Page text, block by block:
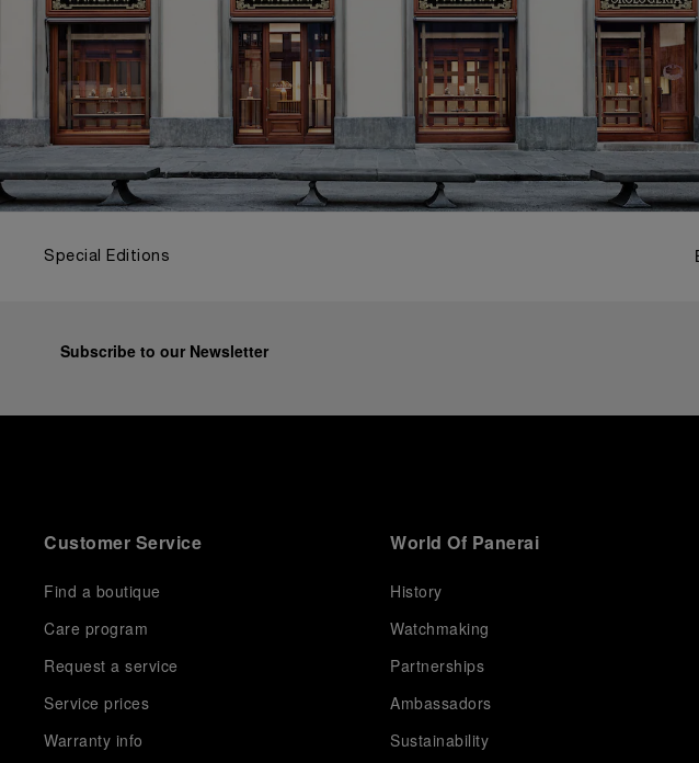
Special Editions
Subscribe to our Newsletter
Customer Service
Find a boutique
Care program
Request a service
Service prices
Warranty info
World Of Panerai
History
Watchmaking
Partnerships
Ambassadors
Sustainability